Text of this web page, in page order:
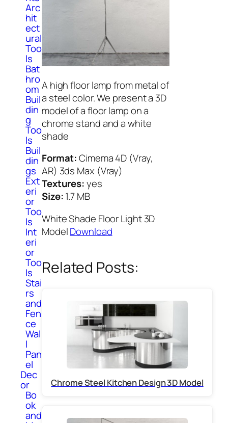
Arc
hit
ect
ural
Too
ls
Bat
hro
om
Buil
din
g
Too
ls
Buil
din
gs
Ext
eri
or
Too
ls
Int
eri
or
Too
ls
Stai
rs
and
Fen
ce
Wal
l
Pan
el
Dec
or
Bo
ok
and
A high floor lamp from metal of
a steel color. We present a 3D
model of a floor lamp on a
chrome stand and a white
shade
Format:Cimema 4D (Vray,
AR) 3ds Max (Vray)
Textures:yes
Size:1.7 МB
White Shade Floor Light 3D
ModelDownload
Related Posts:
Chrome Steel Kitchen Design 3D Model